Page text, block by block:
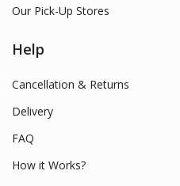
Our Pick-Up Stores
Help
Cancellation & Returns
Delivery
FAQ
How it Works?